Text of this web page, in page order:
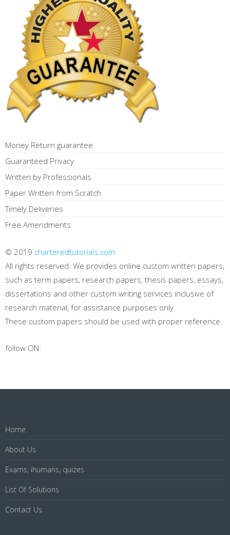
Money Return guarantee
Guaranteed Privacy
Written by Professionals
Paper Written from Scratch
Timely Deliveries
Free Amendments
© 2019 charteredtutorials.com
All rights reserved. We provides online custom written papers,
such as term papers, research papers, thesis papers, essays,
dissertations and other custom writing services inclusive of
research material, for assistance purposes only.
These custom papers should be used with proper reference.
follow ON:
Home
About Us
Exams, ihumans, quizes
List Of Solutions
Contact Us